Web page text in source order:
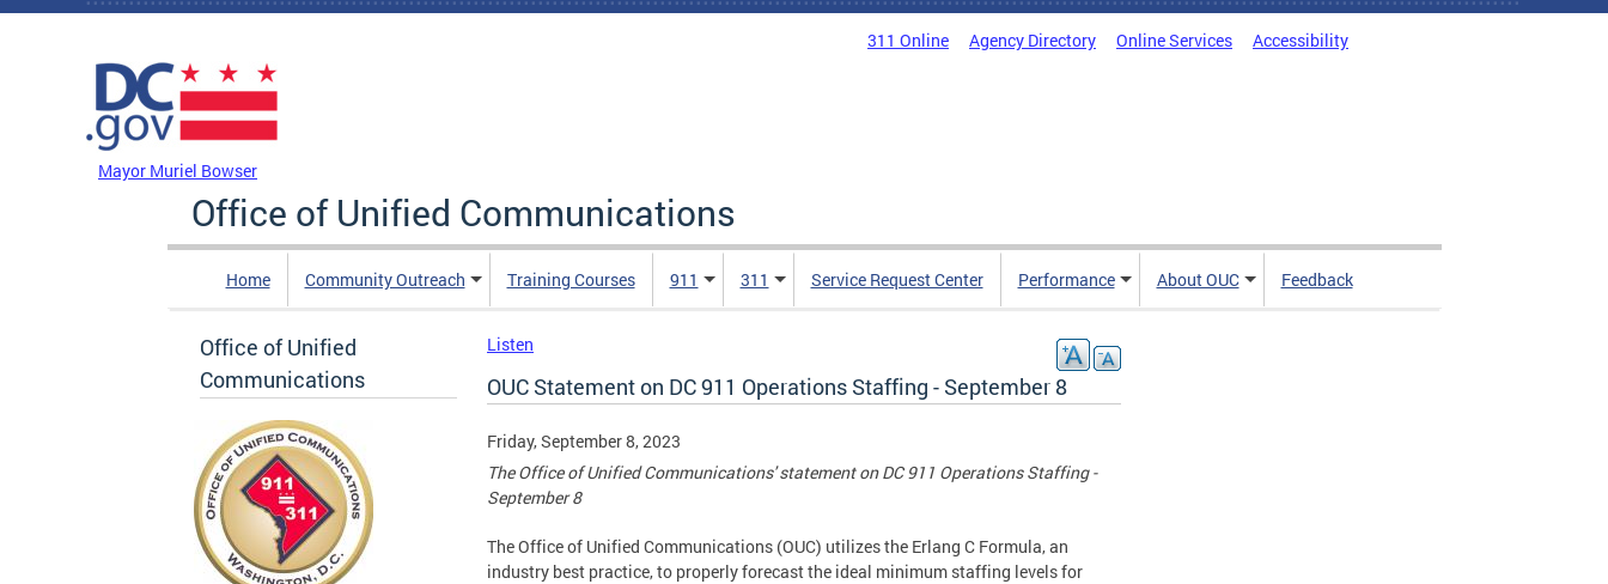
Skip to main content
311 Online Agency Directory Online Services Accessibility
Mayor Muriel Bowser
Office of Unified Communications
Home Community Outreach Training Courses 911 311 Service Request Center Performance About OUC Feedback
Office of Unified
Communications
Listen
OUC Statement on DC 911 Operations Staffing - September 8
Friday, September 8, 2023
The Office of Unified Communications' statement on DC 911 Operations Staffing -
September 8
The Office of Unified Communications (OUC) utilizes the Erlang C Formula, an
industry best practice, to properly forecast the ideal minimum staffing levels for